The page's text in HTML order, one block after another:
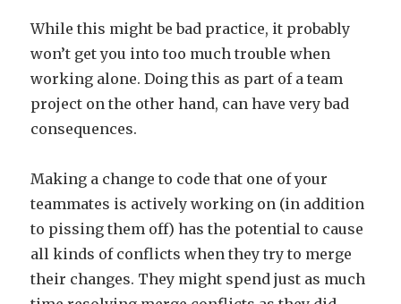
While this might be bad practice, it probably
won’t get you into too much trouble when
working alone. Doing this as part of a team
project on the other hand, can have very bad
consequences.
Making a change to code that one of your
teammates is actively working on (in addition
to pissing them off) has the potential to cause
all kinds of conflicts when they try to merge
their changes. They might spend just as much